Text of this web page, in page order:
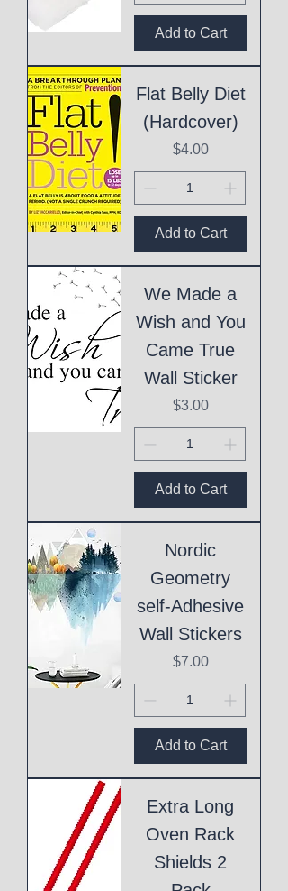
Add to Cart
Flat Belly Diet
(Hardcover)
Price
$4.00
Add to Cart
We Made a
Wish and You
Came True
Wall Sticker
Price
$3.00
Add to Cart
Nordic
Geometry
self-Adhesive
Wall Stickers
Price
$7.00
Add to Cart
Extra Long
Oven Rack
Shields 2